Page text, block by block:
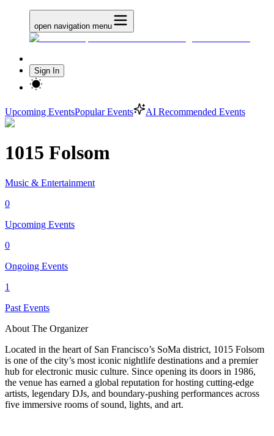
open navigation menu
Sign In
Upcoming EventsPopular Events AI Recommended Events
1015 Folsom
Music & Entertainment
0
Upcoming Events
0
Ongoing Events
1
Past Events
About The Organizer
Located in the heart of San Francisco’s SoMa district, 1015 Folsom
is one of the city’s most iconic nightlife destinations and a premier
hub for electronic music culture. Since opening its doors in 1986,
the venue has earned a global reputation for hosting cutting-edge
artists, legendary DJs, and boundary-pushing performances across
five immersive rooms of sound, lights, and art.